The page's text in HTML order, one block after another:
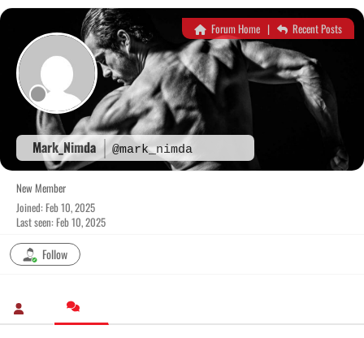
Skip
content
Mark_Nimda @mark_nimda
Forum Home | Recent Posts
New Member
Joined: Feb 10, 2025
Last seen: Feb 10, 2025
Follow